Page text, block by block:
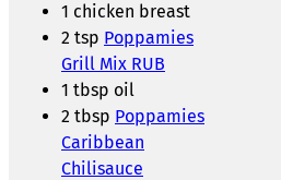
1 chicken breast
2 tsp Poppamies
Grill Mix RUB
1 tbsp oil
2 tbsp Poppamies
Caribbean
Chilisauce